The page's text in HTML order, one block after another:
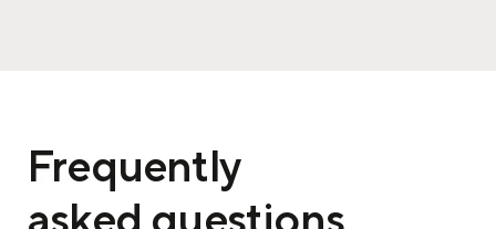
Frequently